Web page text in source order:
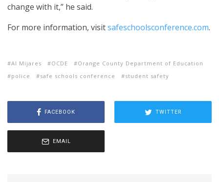
change with it,” he said.
For more information, visitsafeschoolsconference.com.
Al Mijares OCDE
Orange County Department of Education
police
safe schools conference student safety
FACEBOOK TWITTER
EMAIL